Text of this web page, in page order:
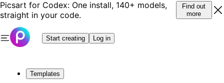
Picsart for Codex: One install, 140+ models,
straight in your code.
Find out
more
Start creating Log in
Templates